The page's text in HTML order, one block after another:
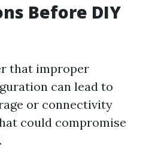
Before DIY
that improper
can lead to
or connectivity
could compromise